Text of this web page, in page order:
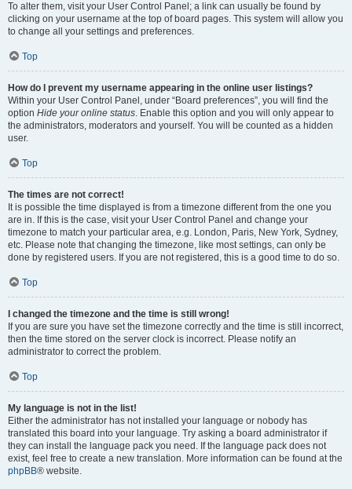
To alter them, visit your User Control Panel; a link can usually be found by
clicking on your username at the top of board pages. This system will allow you
to change all your settings and preferences.
Top
How do I prevent my username appearing in the online user listings?
Within your User Control Panel, under “Board preferences”, you will find the
option Hide your online status. Enable this option and you will only appear to
the administrators, moderators and yourself. You will be counted as a hidden
user.
Top
The times are not correct!
It is possible the time displayed is from a timezone different from the one you
are in. If this is the case, visit your User Control Panel and change your
timezone to match your particular area, e.g. London, Paris, New York, Sydney,
etc. Please note that changing the timezone, like most settings, can only be
done by registered users. If you are not registered, this is a good time to do so.
Top
I changed the timezone and the time is still wrong!
If you are sure you have set the timezone correctly and the time is still incorrect,
then the time stored on the server clock is incorrect. Please notify an
administrator to correct the problem.
Top
My language is not in the list!
Either the administrator has not installed your language or nobody has
translated this board into your language. Try asking a board administrator if
they can install the language pack you need. If the language pack does not
exist, feel free to create a new translation. More information can be found at the
phpBB® website.